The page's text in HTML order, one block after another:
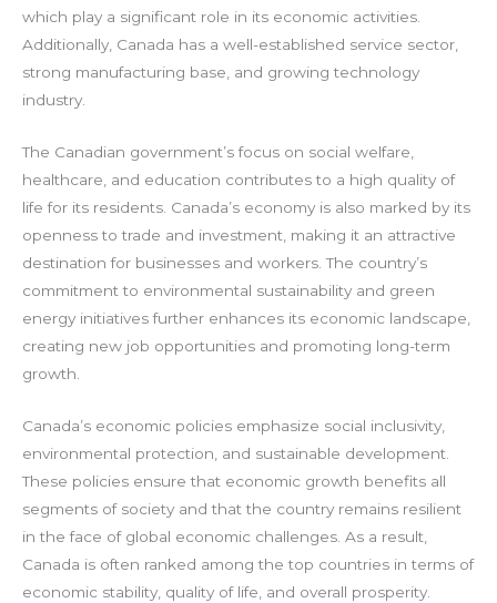
which play a significant role in its economic activities.
Additionally, Canada has a well-established service sector,
strong manufacturing base, and growing technology
industry.
The Canadian government’s focus on social welfare,
healthcare, and education contributes to a high quality of
life for its residents. Canada’s economy is also marked by its
openness to trade and investment, making it an attractive
destination for businesses and workers. The country’s
commitment to environmental sustainability and green
energy initiatives further enhances its economic landscape,
creating new job opportunities and promoting long-term
growth.
Canada’s economic policies emphasize social inclusivity,
environmental protection, and sustainable development.
These policies ensure that economic growth benefits all
segments of society and that the country remains resilient
in the face of global economic challenges. As a result,
Canada is often ranked among the top countries in terms of
economic stability, quality of life, and overall prosperity.